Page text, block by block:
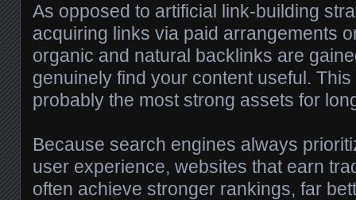
As opposed to artificial link-building
acquiring links via paid arrangements
organic and natural backlinks are
genuinely find your content useful.
probably the most strong assets for
Because search engines always
user experience, websites that earn
often achieve stronger rankings, far